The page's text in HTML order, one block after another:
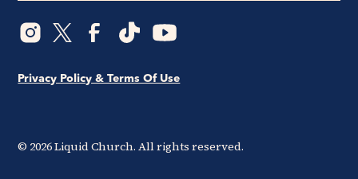
© 2026Liquid Church. All rights reserved.
Privacy Policy & Terms Of Use